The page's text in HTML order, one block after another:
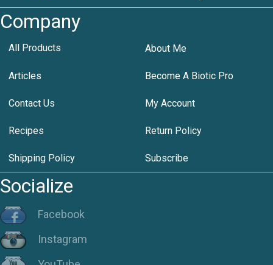
Company
All Products About Me
Articles Become A Biotic Pro
Contact Us My Account
Recipes Return Policy
Shipping Policy Subscribe
Socialize
Facebook
Instagram